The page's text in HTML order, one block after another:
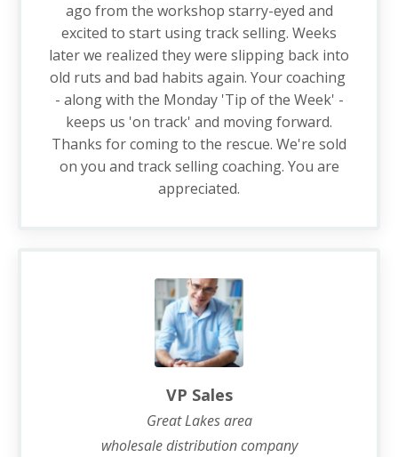
ago from the workshop starry-eyed and
excited to start using track selling. Weeks
later we realized they were slipping back into
old ruts and bad habits again. Your coaching
- along with the Monday 'Tip of the Week' -
keeps us 'on track' and moving forward.
Thanks for coming to the rescue. We're sold
on you and track selling coaching. You are
appreciated.
VP Sales
Great Lakes area
wholesale distribution company